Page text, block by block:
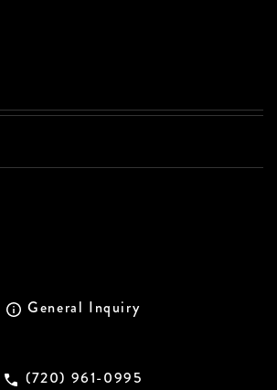
General Inquiry
(720) 961-0995